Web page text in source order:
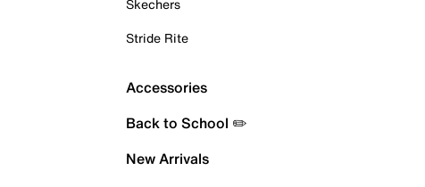
Skechers
Stride Rite
Accessories
Back to School ✏️
New Arrivals